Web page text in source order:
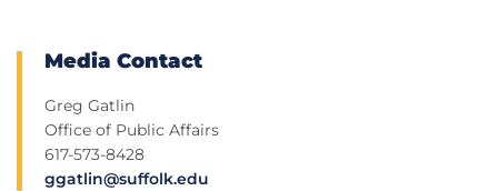
Media Contact
Greg Gatlin
Office of Public Affairs
617-573-8428
ggatlin@suffolk.edu